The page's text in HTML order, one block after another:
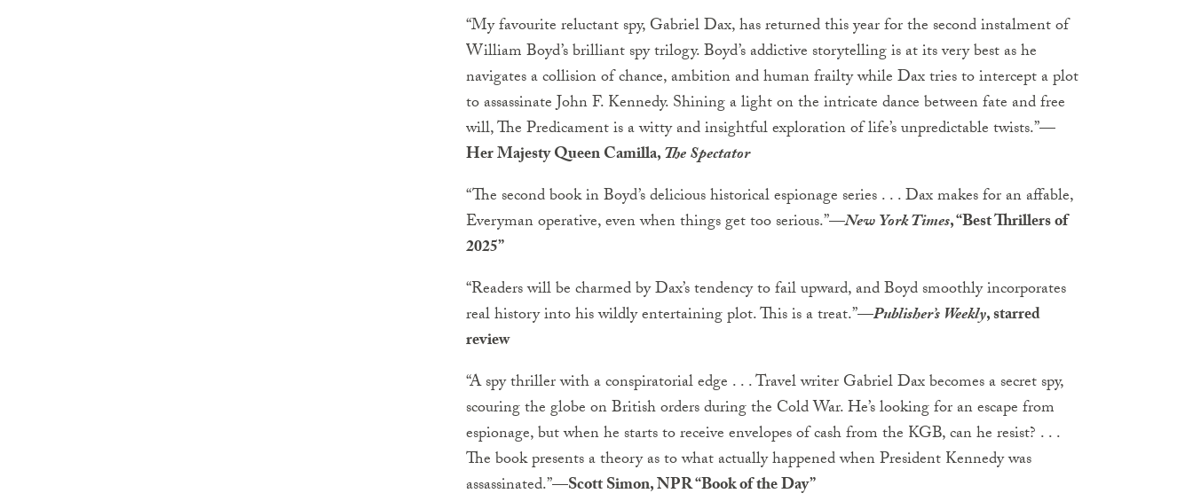
“My favourite reluctant spy, Gabriel Dax, has returned this year for the second instalment of
William Boyd’s brilliant spy trilogy. Boyd’s addictive storytelling is at its very best as he
navigates a collision of chance, ambition and human frailty while Dax tries to intercept a plot
to assassinate John F. Kennedy. Shining a light on the intricate dance between fate and free
will, The Predicament is a witty and insightful exploration of life’s unpredictable twists.”—
Her Majesty Queen Camilla,The Spectator
“The second book in Boyd’s delicious historical espionage series . . . Dax makes for an affable,
Everyman operative, even when things get too serious.”—New York Times, “Best Thrillers of
2025”
“Readers will be charmed by Dax’s tendency to fail upward, and Boyd smoothly incorporates
real history into his wildly entertaining plot. This is a treat.”—Publisher’s Weekly, starred
review
“A spy thriller with a conspiratorial edge . . . Travel writer Gabriel Dax becomes a secret spy,
scouring the globe on British orders during the Cold War. He’s looking for an escape from
espionage, but when he starts to receive envelopes of cash from the KGB, can he resist? . . .
The book presents a theory as to what actually happened when President Kennedy was
assassinated.”—Scott Simon, NPR “Book of the Day”